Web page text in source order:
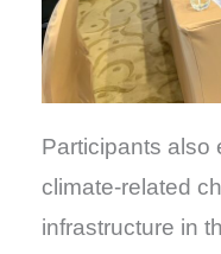
Participants also
climate-related
infrastructure in